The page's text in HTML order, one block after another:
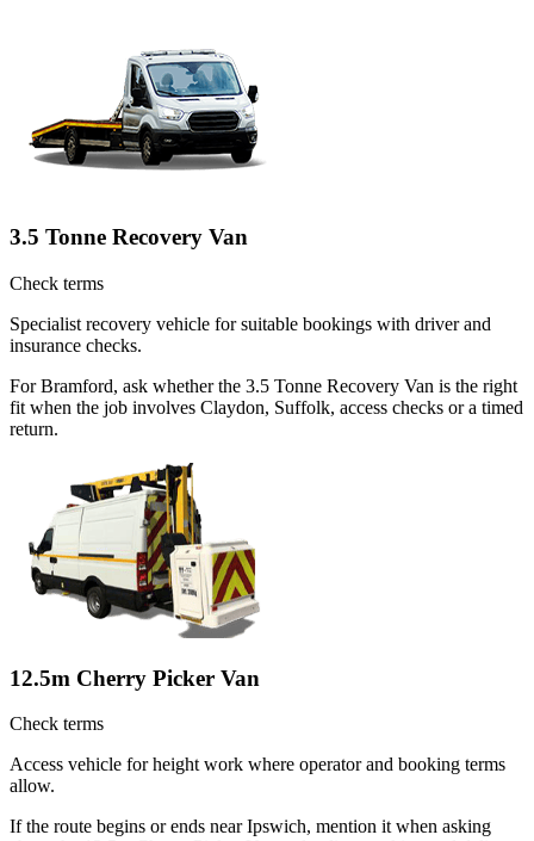
3.5 Tonne Recovery Van
Check terms
Specialist recovery vehicle for suitable bookings with driver and
insurance checks.
For Bramford, ask whether the 3.5 Tonne Recovery Van is the right
fit when the job involves Claydon, Suffolk, access checks or a timed
return.
12.5m Cherry Picker Van
Check terms
Access vehicle for height work where operator and booking terms
allow.
If the route begins or ends near Ipswich, mention it when asking